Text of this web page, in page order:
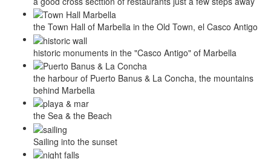
the Town Hall of Marbella in the Old Town, el Casco Antigo
historic monuments in the "Casco Antigo" of Marbella
the harbour of Puerto Banus & La Concha, the mountains
behind Marbella
the Sea & the Beach
Sailing into the sunset